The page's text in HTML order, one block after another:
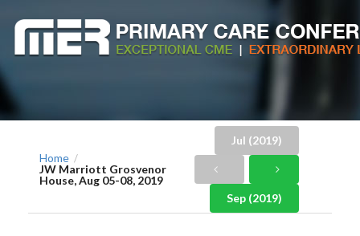
Home /
JW Marriott Grosvenor
House, Aug 05-08, 2019
Jul (2019)
Sep (2019)